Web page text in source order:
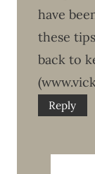
have
these
back to
Reply